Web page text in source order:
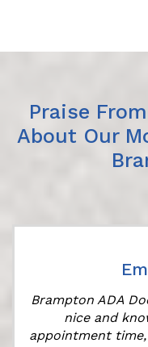
Praise
About Our
Brampton ADA
nice and
appointment